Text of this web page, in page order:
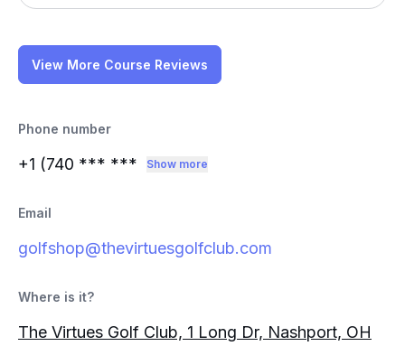
View More Course Reviews
Phone number
+1 (740 *** *** Show more
Email
golfshop@thevirtuesgolfclub.com
Where is it?
The Virtues Golf Club, 1 Long Dr, Nashport, OH